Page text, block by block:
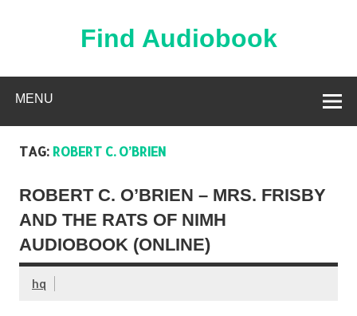
Find Audiobook
MENU
TAG: ROBERT C. O’BRIEN
ROBERT C. O’BRIEN – MRS. FRISBY
AND THE RATS OF NIMH
AUDIOBOOK (ONLINE)
hq